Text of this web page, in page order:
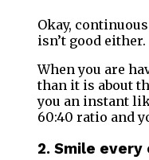
Okay,
isn’t good
When you are
than it is about
you an instant
60:40 ratio and
2. Smile every